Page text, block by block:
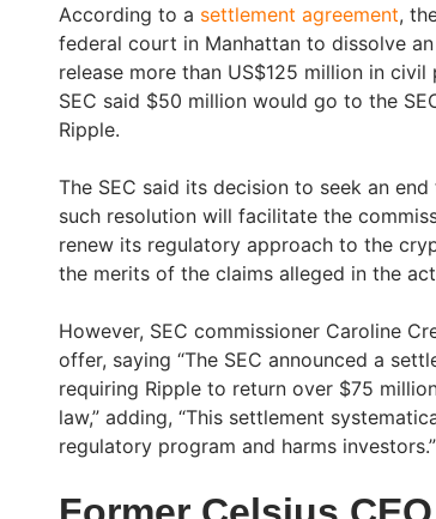
According to a settlement agreement,
federal court in Manhattan to dissolve
release more than US$125 million in
SEC said $50 million would go to the
Ripple.
The SEC said its decision to seek an
such resolution will facilitate the
renew its regulatory approach to the
the merits of the claims alleged in the
However, SEC commissioner Caroline
offer, saying “The SEC announced a
requiring Ripple to return over $75
law,” adding, “This settlement
regulatory program and harms investors.”